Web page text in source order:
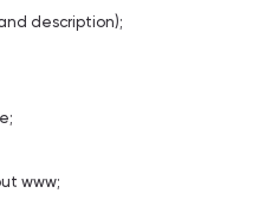
description);
www;